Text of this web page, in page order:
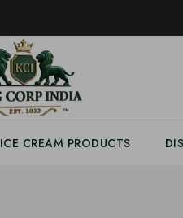
ICE CREAM PRODUCTS